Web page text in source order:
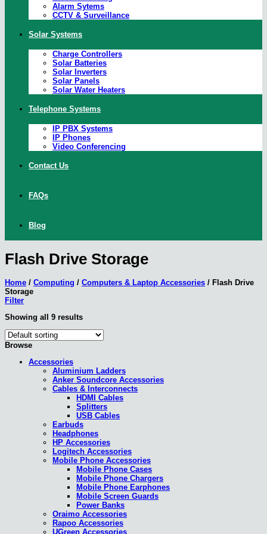
Alarm Sytems
CCTV & Surveillance
Solar Systems
Charge Controllers
Solar Batteries
Solar Inverters
Solar Panels
Solar Water Heaters
Telephone Systems
IP PBX Systems
IP Phones
Video Conferencing
Contact Us
FAQs
Blog
Flash Drive Storage
Home / Computing / Computers & Laptop Accessories / Flash Drive
Storage
Filter
Showing all 9 results
Browse
Accessories
Aluminium Ladders
Anker Soundcore Accessories
Cables & Interconnects
HDMI Cables
Splitters
USB Cables
Earbuds
Headphones
HP Accessories
Logitech Accessories
Mobile Phone Accessories
Mobile Phone Cases
Mobile Phone Chargers
Mobile Phone Earphones
Mobile Screen Guards
Power Banks
Oraimo Accessories
Rapoo Accessories
UGreen Accessories